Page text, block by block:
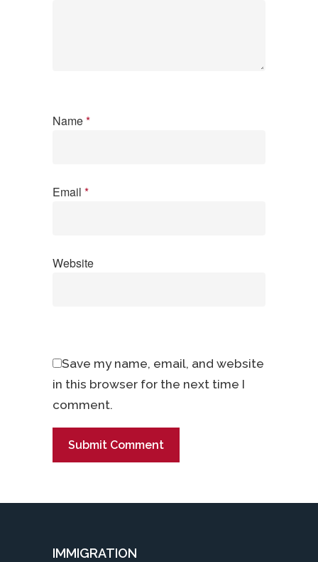
Name*
Email *
Website
Save my name, email, and website
in this browser for the next time I
comment.
IMMIGRATION